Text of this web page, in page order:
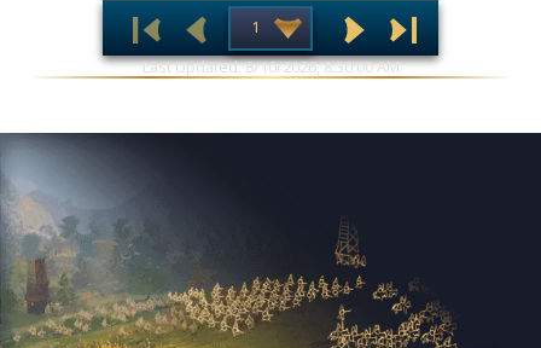
Last Updated: 8/10/2026, 8:30:00 AM